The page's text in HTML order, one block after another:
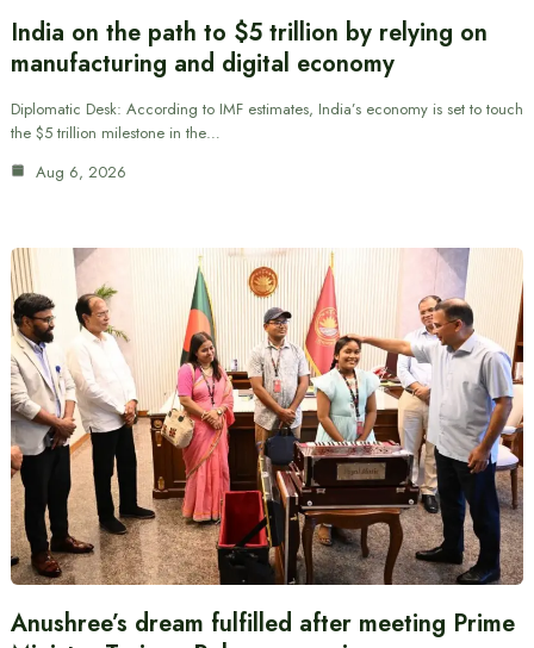
India on the path to $5 trillion by relying on
manufacturing and digital economy
Diplomatic Desk: According to IMF estimates, India’s economy is set to touch
the $5 trillion milestone in the…
Aug 6, 2026
Anushree’s dream fulfilled after meeting Prime